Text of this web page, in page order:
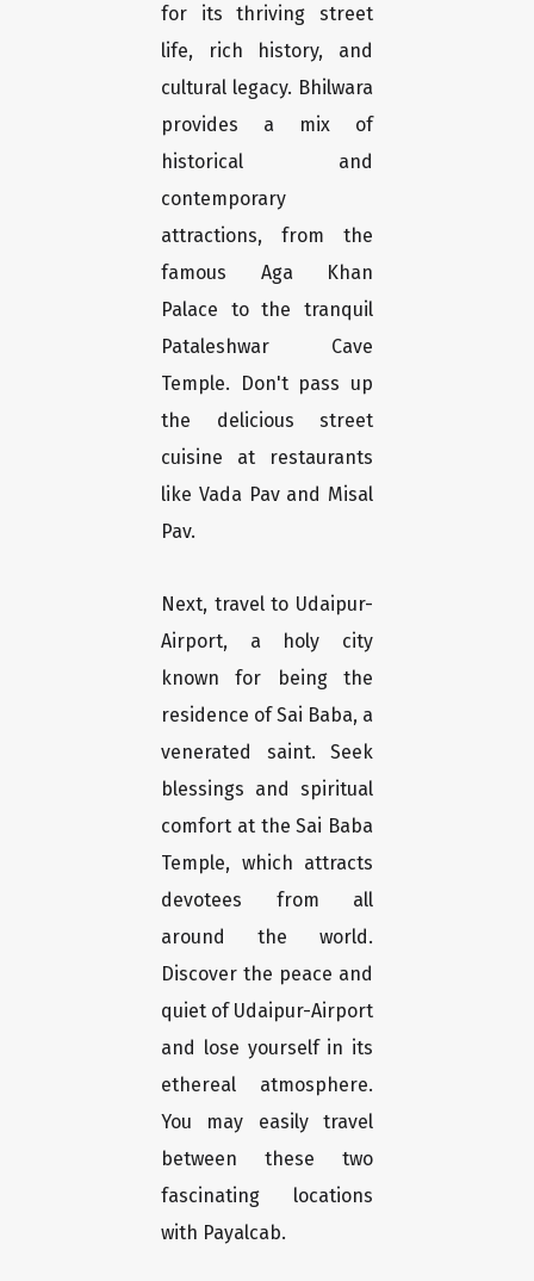
for its thriving street
life, rich history, and
cultural legacy. Bhilwara
provides a mix of
historical and
contemporary
attractions, from the
famous Aga Khan
Palace to the tranquil
Pataleshwar Cave
Temple. Don't pass up
the delicious street
cuisine at restaurants
like Vada Pav and Misal
Pav.
Next, travel to Udaipur-
Airport, a holy city
known for being the
residence of Sai Baba, a
venerated saint. Seek
blessings and spiritual
comfort at the Sai Baba
Temple, which attracts
devotees from all
around the world.
Discover the peace and
quiet of Udaipur-Airport
and lose yourself in its
ethereal atmosphere.
You may easily travel
between these two
fascinating locations
with Payalcab.